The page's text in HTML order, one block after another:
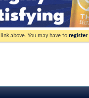
above. You may have to register